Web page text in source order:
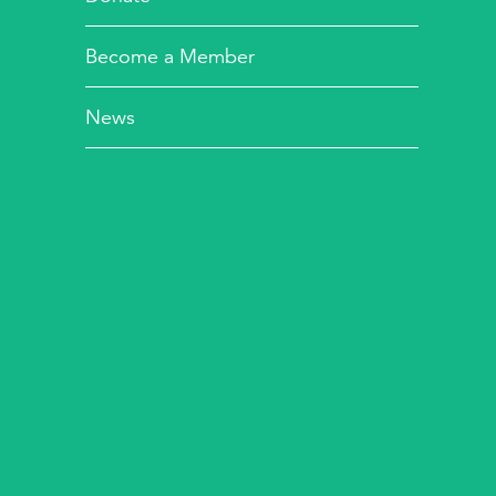
Become a Member
News